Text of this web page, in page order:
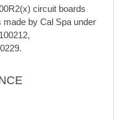
circuit boards
made by Cal Spa under